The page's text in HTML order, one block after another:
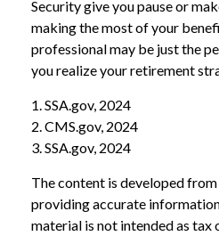
Security give you pause or
making the most of your
professional may be just the
you realize your retirement
1. SSA.gov, 2024
2. CMS.gov, 2024
3. SSA.gov, 2024
The content is developed
providing accurate
material is not intended as tax